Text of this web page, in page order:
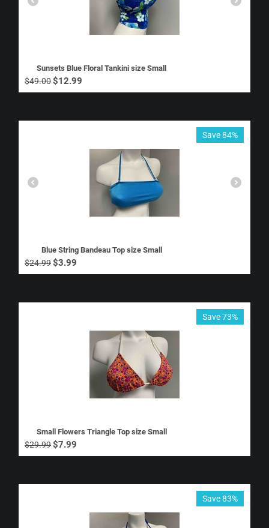
Sunsets Blue Floral Tankini size Small
$49.00$12.99
Save 84%
Blue String Bandeau Top size Small
$24.99$3.99
Save 73%
Small Flowers Triangle Top size Small
$29.99$7.99
Save 83%